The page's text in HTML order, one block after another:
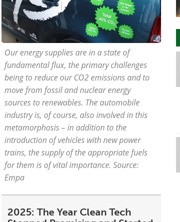
Our energy supplies are in a state of
fundamental flux, the primary challenges
being to reduce our CO2 emissions and to
move from fossil and nuclear energy
sources to renewables. The automobile
industry is, of course, also involved in this
metamorphosis – in addition to the
introduction of vehicles with new power
trains, the supply of the appropriate fuels
for them is of vital importance. Source:
Empa
2025: The Year Clean Tech